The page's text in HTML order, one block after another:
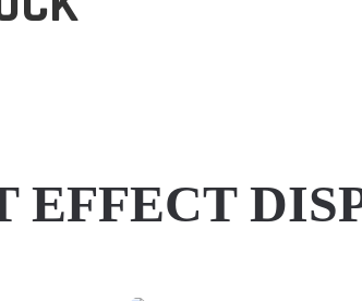
EFFECT